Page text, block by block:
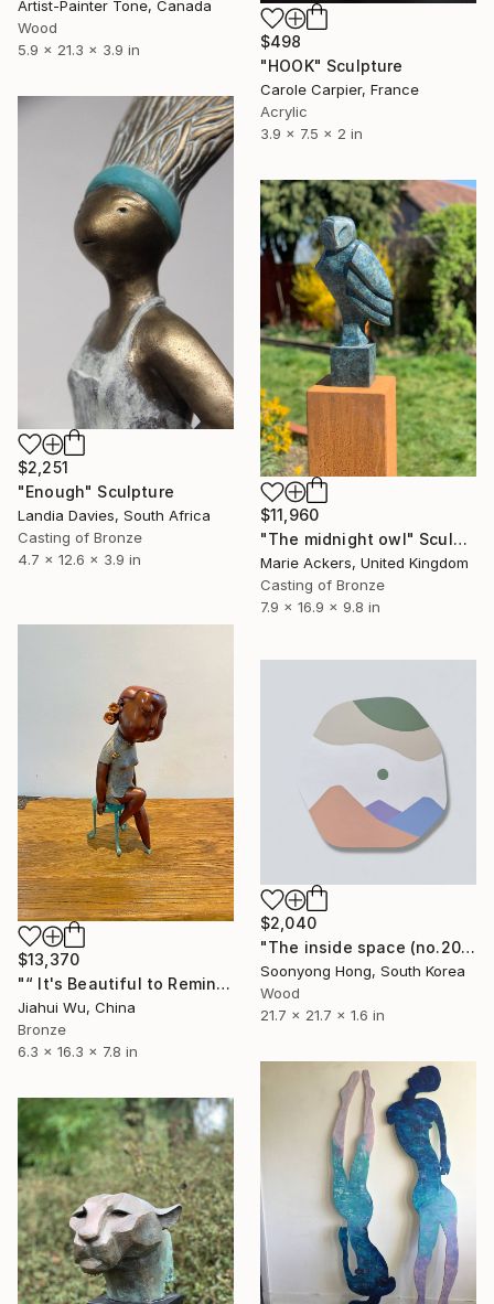
Artist-Painter Tone, Canada
Wood
5.9 x 21.3 x 3.9 in
$498
"HOOK" Sculpture
Carole Carpier, France
Acrylic
3.9 x 7.5 x 2 in
$2,251
"Enough" Sculpture
Landia Davies, South Africa
Casting of Bronze
4.7 x 12.6 x 3.9 in
$11,960
"The midnight owl" Sculpture
Marie Ackers, United Kingdom
Casting of Bronze
7.9 x 16.9 x 9.8 in
$13,370
"“ It's Beautiful to Reminisce ”" Sculpture
Jiahui Wu, China
Bronze
6.3 x 16.3 x 7.8 in
$2,040
"The inside space (no.2021-10)" Sculpture
Soonyong Hong, South Korea
Wood
21.7 x 21.7 x 1.6 in